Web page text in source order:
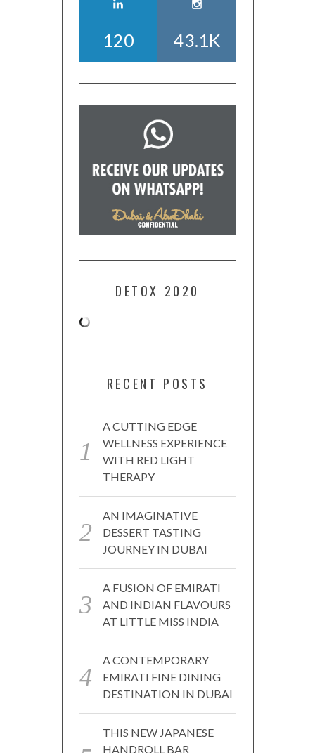
120 43.1K
DETOX 2020
RECENT POSTS
A CUTTING EDGE
WELLNESS EXPERIENCE
WITH RED LIGHT
THERAPY
AN IMAGINATIVE
DESSERT TASTING
JOURNEY IN DUBAI
A FUSION OF EMIRATI
AND INDIAN FLAVOURS
AT LITTLE MISS INDIA
A CONTEMPORARY
EMIRATI FINE DINING
DESTINATION IN DUBAI
THIS NEW JAPANESE
HANDROLL BAR